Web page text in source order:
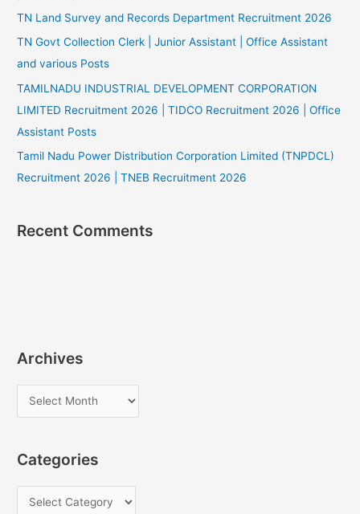
TN Land Survey and Records Department Recruitment 2026
TN Govt Collection Clerk | Junior Assistant | Office Assistant
and various Posts
TAMILNADU INDUSTRIAL DEVELOPMENT CORPORATION
LIMITED Recruitment 2026 | TIDCO Recruitment 2026 | Office
Assistant Posts
Tamil Nadu Power Distribution Corporation Limited (TNPDCL)
Recruitment 2026 | TNEB Recruitment 2026
Recent Comments
Archives
r
h
Categories